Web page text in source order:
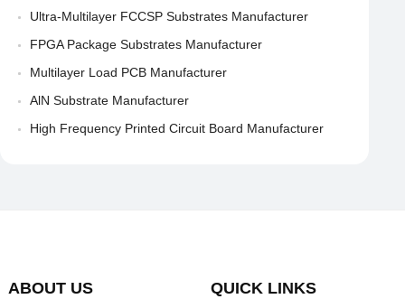
Ultra-Multilayer FCCSP Substrates Manufacturer
FPGA Package Substrates Manufacturer
Multilayer Load PCB Manufacturer
AlN Substrate Manufacturer
High Frequency Printed Circuit Board Manufacturer
ABOUT US QUICK LINKS